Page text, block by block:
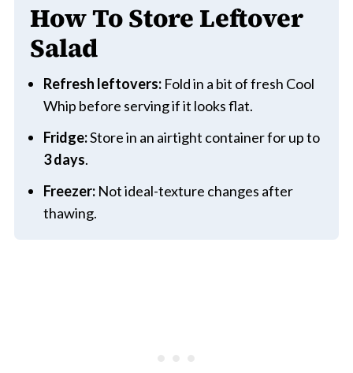
How To Store Leftover
Salad
Refresh leftovers:Fold in a bit of fresh Cool
Whip before serving if it looks flat.
Fridge:Store in an airtight container for up to
3 days.
Freezer:Not ideal-texture changes after
thawing.